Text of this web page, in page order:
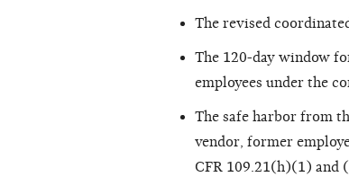
The revised
The 120-day window
employees under the
The safe harbor from
vendor, former
CFR 109.21(h)(1) and